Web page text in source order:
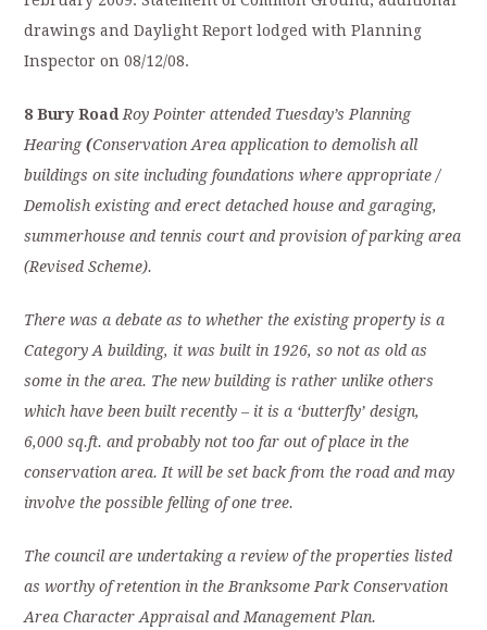
drawings and Daylight Report lodged with Planning
Inspector on 08/12/08.
8 Bury RoadRoy Pointer attended Tuesday’s Planning
Hearing(Conservation Area application to demolish all
buildings on site including foundations where appropriate /
Demolish existing and erect detached house and garaging,
summerhouse and tennis court and provision of parking area
(Revised Scheme).
There was a debate as to whether the existing property is a
Category A building, it was built in 1926, so not as old as
some in the area. The new building is rather unlike others
which have been built recently – it is a ‘butterfly’ design,
6,000 sq.ft. and probably not too far out of place in the
conservation area. It will be set back from the road and may
involve the possible felling of one tree.
The council are undertaking a review of the properties listed
as worthy of retention in the Branksome Park Conservation
Area Character Appraisal and Management Plan.